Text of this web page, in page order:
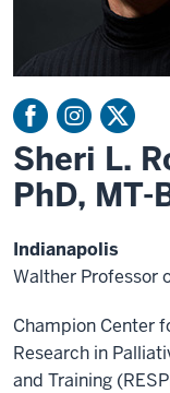
Sheri L.
PhD, MT-
Indianapolis
Walther Professor
Champion Center
Research in
and Training